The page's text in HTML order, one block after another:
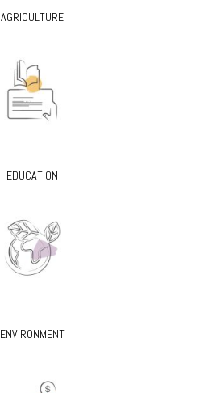
AGRICULTURE
EDUCATION
ENVIRONMENT